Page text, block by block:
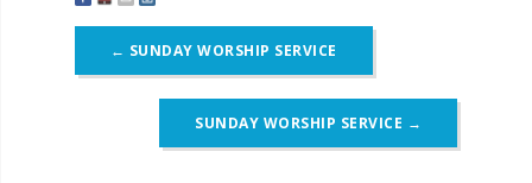
navigation
← SUNDAY WORSHIP SERVICE
SUNDAY WORSHIP SERVICE →